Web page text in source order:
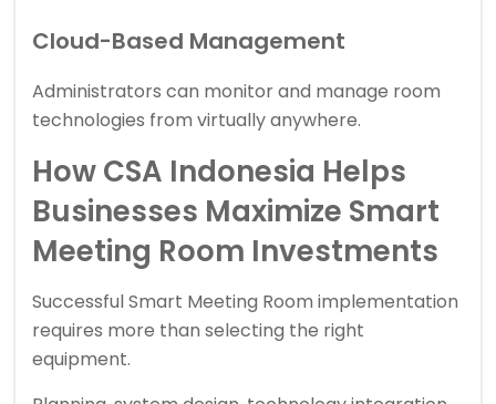
Cloud-Based Management
Administrators can monitor and manage room
technologies from virtually anywhere.
How CSA Indonesia Helps
Businesses Maximize Smart
Meeting Room Investments
Successful Smart Meeting Room implementation
requires more than selecting the right
equipment.